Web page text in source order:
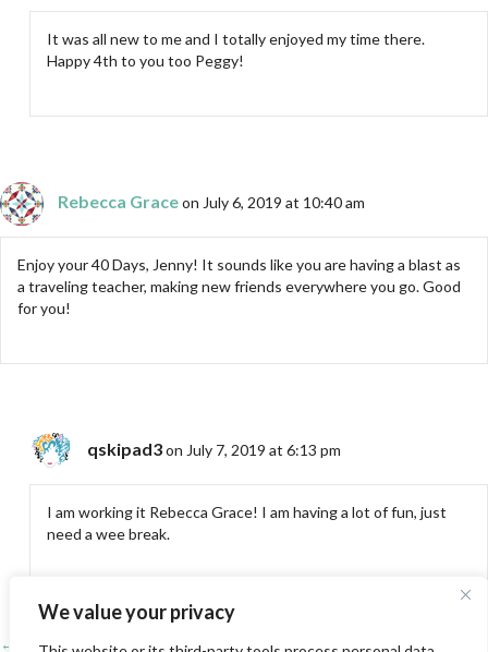
We value your privacy
It was all new to me and I totally enjoyed my time there.
Happy 4th to you too Peggy!
Rebecca Graceon July 6, 2019 at 10:40 am
Enjoy your 40 Days, Jenny! It sounds like you are having a blast as
a traveling teacher, making new friends everywhere you go. Good
for you!
qskipad3on July 7, 2019 at 6:13 pm
I am working it Rebecca Grace! I am having a lot of fun, just
need a wee break.
← SAQA Exhibit: Tranquility and Turmoil at Grants Pass, OR